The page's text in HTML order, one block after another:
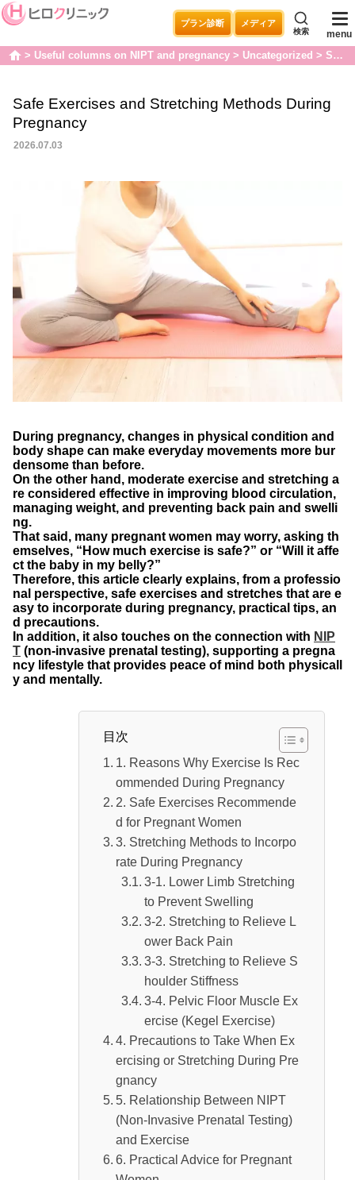
プラン診断 メディア
検索 menu
homeUseful columns on NIPT and pregnancy Uncategorized Safe Exercises and Stretching Methods During Pregnancy
Safe Exercises and Stretching Methods During
Pregnancy
2026.07.03
During pregnancy, changes in physical condition and
body shape can make everyday movements more bur
densome than before.
On the other hand, moderate exercise and stretching a
re considered effective in improving blood circulation,
managing weight, and preventing back pain and swelli
ng.
That said, many pregnant women may worry, asking th
emselves, “How much exercise is safe?” or “Will it affe
ct the baby in my belly?”
Therefore, this article clearly explains, from a professio
nal perspective, safe exercises and stretches that are e
asy to incorporate during pregnancy, practical tips, an
d precautions.
In addition, it also touches on the connection with NIP
T (non-invasive prenatal testing), supporting a pregna
ncy lifestyle that provides peace of mind both physicall
y and mentally.
目次
1. Reasons Why Exercise Is Rec
ommended During Pregnancy
2. Safe Exercises Recommende
d for Pregnant Women
3. Stretching Methods to Incorpo
rate During Pregnancy
3-1. Lower Limb Stretching
to Prevent Swelling
3-2. Stretching to Relieve L
ower Back Pain
3-3. Stretching to Relieve S
houlder Stiffness
3-4. Pelvic Floor Muscle Ex
ercise (Kegel Exercise)
4. Precautions to Take When Ex
ercising or Stretching During Pre
gnancy
5. Relationship Between NIPT
(Non-Invasive Prenatal Testing)
and Exercise
6. Practical Advice for Pregnant